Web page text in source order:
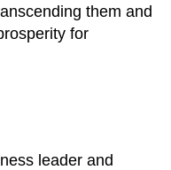
them and
for
leader and